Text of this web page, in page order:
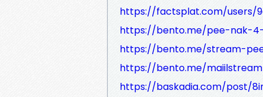
https://factsplat.com/users/
https://bento.me/pee-nak-
https://bento.me/stream-
https://bento.me/
https://baskadia.com/post/